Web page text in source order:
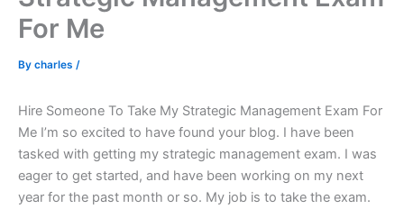
For Me
By charles /
Hire Someone To Take My Strategic Management Exam For
Me I’m so excited to have found your blog. I have been
tasked with getting my strategic management exam. I was
eager to get started, and have been working on my next
year for the past month or so. My job is to take the exam.